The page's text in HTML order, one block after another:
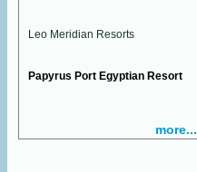
Leo Meridian Resorts
Papyrus Port Egyptian Resort
more...